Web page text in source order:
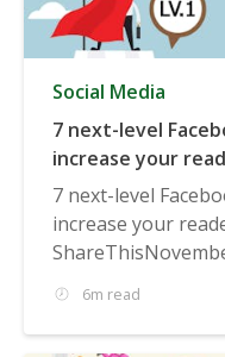
Social Media
7 next-level
increase your
7 next-level
increase your
6m read